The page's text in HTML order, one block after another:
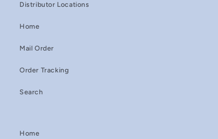
Distributor Locations
Home
Mail Order
Order Tracking
Search
Home